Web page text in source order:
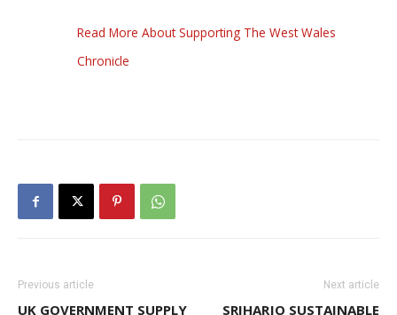
Read More About Supporting The West Wales
Chronicle
Previous article
UK GOVERNMENT SUPPLY
Next article
SRIHARJO SUSTAINABLE